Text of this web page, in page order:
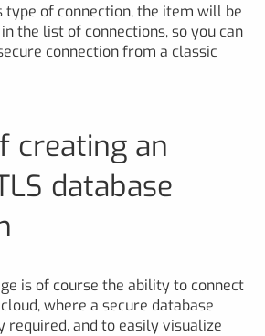
type of connection, the item will be
the list of connections, so you can
connection from a classic
creating an
database
is of course the ability to connect
where a secure database
required, and to easily visualize